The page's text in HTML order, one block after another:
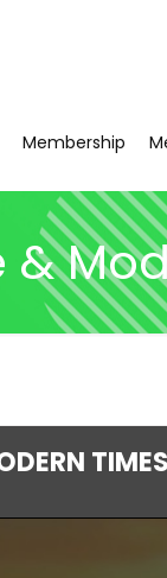
Membership
TIMES